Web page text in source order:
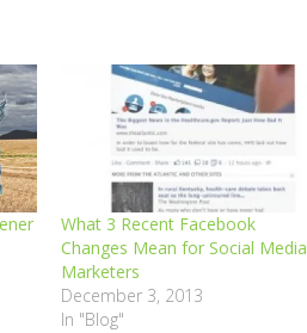
What 3 Recent Facebook
Changes Mean for Social Media
Marketers
December 3, 2013
In "Blog"